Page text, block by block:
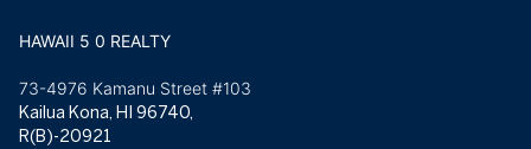
HAWAII 5 0 REALTY
73-4976 Kamanu Street #103
Kailua Kona, HI 96740,
R(B)-20921